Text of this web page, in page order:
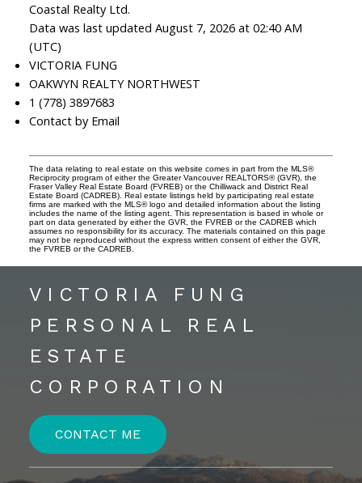
Coastal Realty Ltd.
Data was last updated August 7, 2026 at 02:40 AM
(UTC)
VICTORIA FUNG
OAKWYN REALTY NORTHWEST
1 (778) 3897683
Contact by Email
The data relating to real estate on this website comes in part from the MLS®
Reciprocity program of either the Greater Vancouver REALTORS® (GVR), the
Fraser Valley Real Estate Board (FVREB) or the Chilliwack and District Real
Estate Board (CADREB). Real estate listings held by participating real estate
firms are marked with the MLS® logo and detailed information about the listing
includes the name of the listing agent. This representation is based in whole or
part on data generated by either the GVR, the FVREB or the CADREB which
assumes no responsibility for its accuracy. The materials contained on this page
may not be reproduced without the express written consent of either the GVR,
the FVREB or the CADREB.
VICTORIA FUNG
PERSONAL REAL
ESTATE
CORPORATION
CONTACT ME